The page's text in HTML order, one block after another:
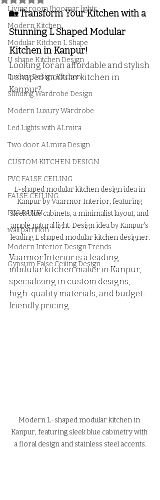
Living room Jhoomar lights
Modern Kitchen
Modular Kitchen L Shape
U shape Kitchen Design
Luxury Design Kitchen
Slinding Wardrobe Design
Modern Luxury Wardrobe
Led Lights with ALmira
Two door ALmira Design
CUSTOM KITCHEN DESIGN
PVC FALSE CEILING
FALSE CEILING
PVC PANEL
wall partition
Modern Interior Design Trends
Gypsum False Ceiling Design
🏡 Transform Your Kitchen with a
Stunning L Shaped Modular
Kitchen in Kanpur!
Looking for an affordable and stylish
L shaped modular kitchen in
Kanpur?
L-shaped modular kitchen design idea in
Kanpur by Vaarmor Interior, featuring
sleek blue cabinets, a minimalist layout, and
ample natural light. Design idea by Kanpur's
leading L shaped modular kitchen designer.
Vaarmor Interior is a leading
modular kitchen maker in Kanpur,
specializing in custom designs,
high-quality materials, and budget-
friendly pricing.
Modern L-shaped modular kitchen in
Kanpur, featuring sleek blue cabinetry with
a floral design and stainless steel accents.